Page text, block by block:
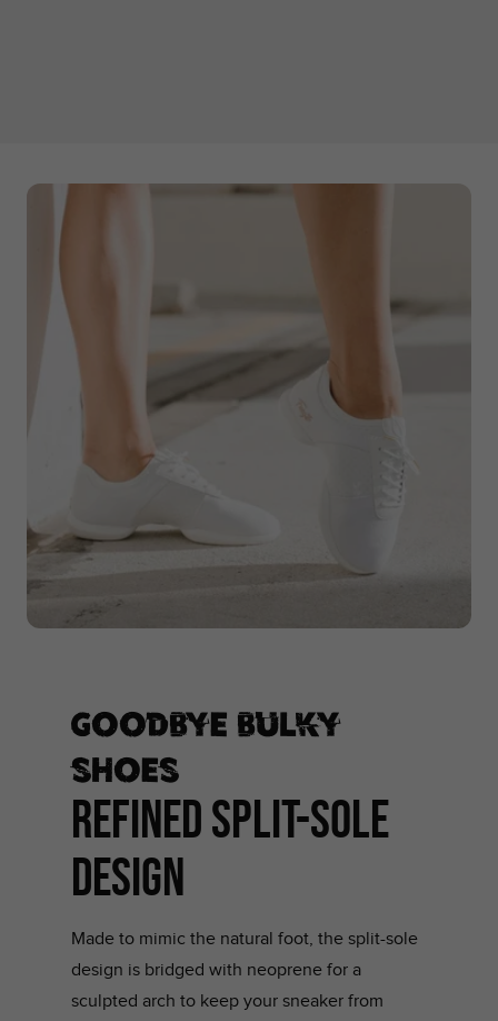
Goodbye bulky
shoes
REFINED SPLIT-SOLE
DESIGN
Made to mimic the natural foot, the split-sole
design is bridged with neoprene for a
sculpted arch to keep your sneaker from